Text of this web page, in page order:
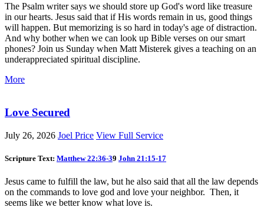
The Psalm writer says we should store up God's word like treasure
in our hearts. Jesus said that if His words remain in us, good things
will happen. But memorizing is so hard in today's age of distraction.
And why bother when we can look up Bible verses on our smart
phones? Join us Sunday when Matt Misterek gives a teaching on an
underappreciated spiritual discipline.
More
Love Secured
July 26, 2026 Joel Price View Full Service
Scripture Text: Matthew 22:36-39 John 21:15-17
Jesus came to fulfill the law, but he also said that all the law depends
on the commands to love god and love your neighbor. Then, it
seems like we better know what love is.